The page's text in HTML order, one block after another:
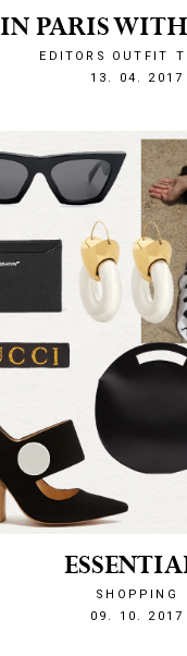
SHOPPING
09. 10. 2017
IN PARIS
EDITORS OUTFIT
13. 04. 2017